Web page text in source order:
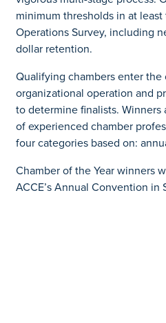
minimum thresholds in at
Operations Survey, including
dollar retention.
Qualifying chambers enter
organizational operation and
to determine finalists.
of experienced chamber
four categories based on:
Chamber of the Year winners
ACCE’s Annual Convention in